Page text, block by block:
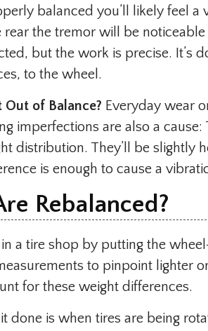
balanced you’ll likely feel
the tremor will be
but the work is precise. It’s
to the wheel.
of Balance? Everyday wear
imperfections are also a cause:
distribution. They’ll be slightly
is enough to cause a
Rebalanced?
a tire shop by putting the
to pinpoint lighter
for these weight differences.
done is when tires are being